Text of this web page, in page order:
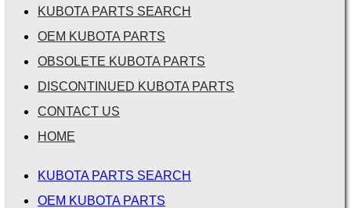
KUBOTA PARTS SEARCH
OEM KUBOTA PARTS
OBSOLETE KUBOTA PARTS
DISCONTINUED KUBOTA PARTS
CONTACT US
HOME
KUBOTA PARTS SEARCH
OEM KUBOTA PARTS